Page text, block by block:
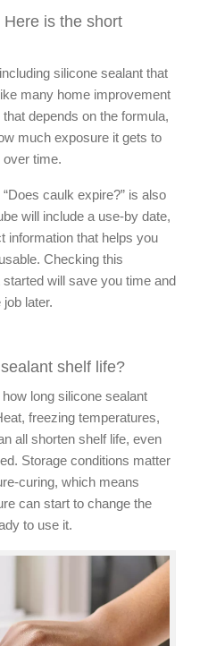
is the short
silicone sealant that
many home improvement
depends on the formula,
much exposure it gets to
over time.
Does caulk expire?” is also
will include a use-by date,
information that helps you
Checking this
will save you time and
later.
shelf life?
long silicone sealant
freezing temperatures,
all shorten shelf life, even
Storage conditions matter
curing, which means
can start to change the
to use it.